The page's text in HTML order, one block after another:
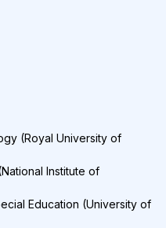
(Royal University of
Institute of
Education (University of